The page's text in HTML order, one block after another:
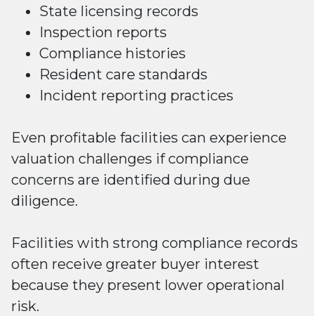
State licensing records
Inspection reports
Compliance histories
Resident care standards
Incident reporting practices
Even profitable facilities can experience
valuation challenges if compliance
concerns are identified during due
diligence.
Facilities with strong compliance records
often receive greater buyer interest
because they present lower operational
risk.